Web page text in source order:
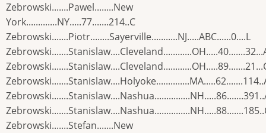
Zebrowski.......Pawel........New
York.............NY.....77.......214..C
Zebrowski.......Piotr........Sayerville...........NJ.....ABC......0....L
Zebrowski.......Stefan.......New